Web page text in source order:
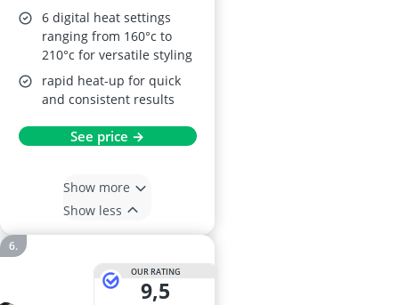
6 digital heat settings
ranging from 160°c to
210°c for versatile styling
rapid heat-up for quick
and consistent results
See price →
Show more
Show less
OUR RATING
9,5